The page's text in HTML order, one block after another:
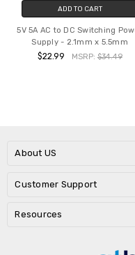
ADD TO CART
5V 5A AC to DC Switching
Supply - 2.1mm x 5.5mm
$22.99 MSRP:$34.49
About US
Customer Support
Resources